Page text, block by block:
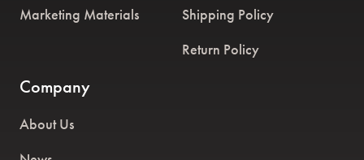
Marketing Materials
Shipping Policy
Return Policy
Company
About Us